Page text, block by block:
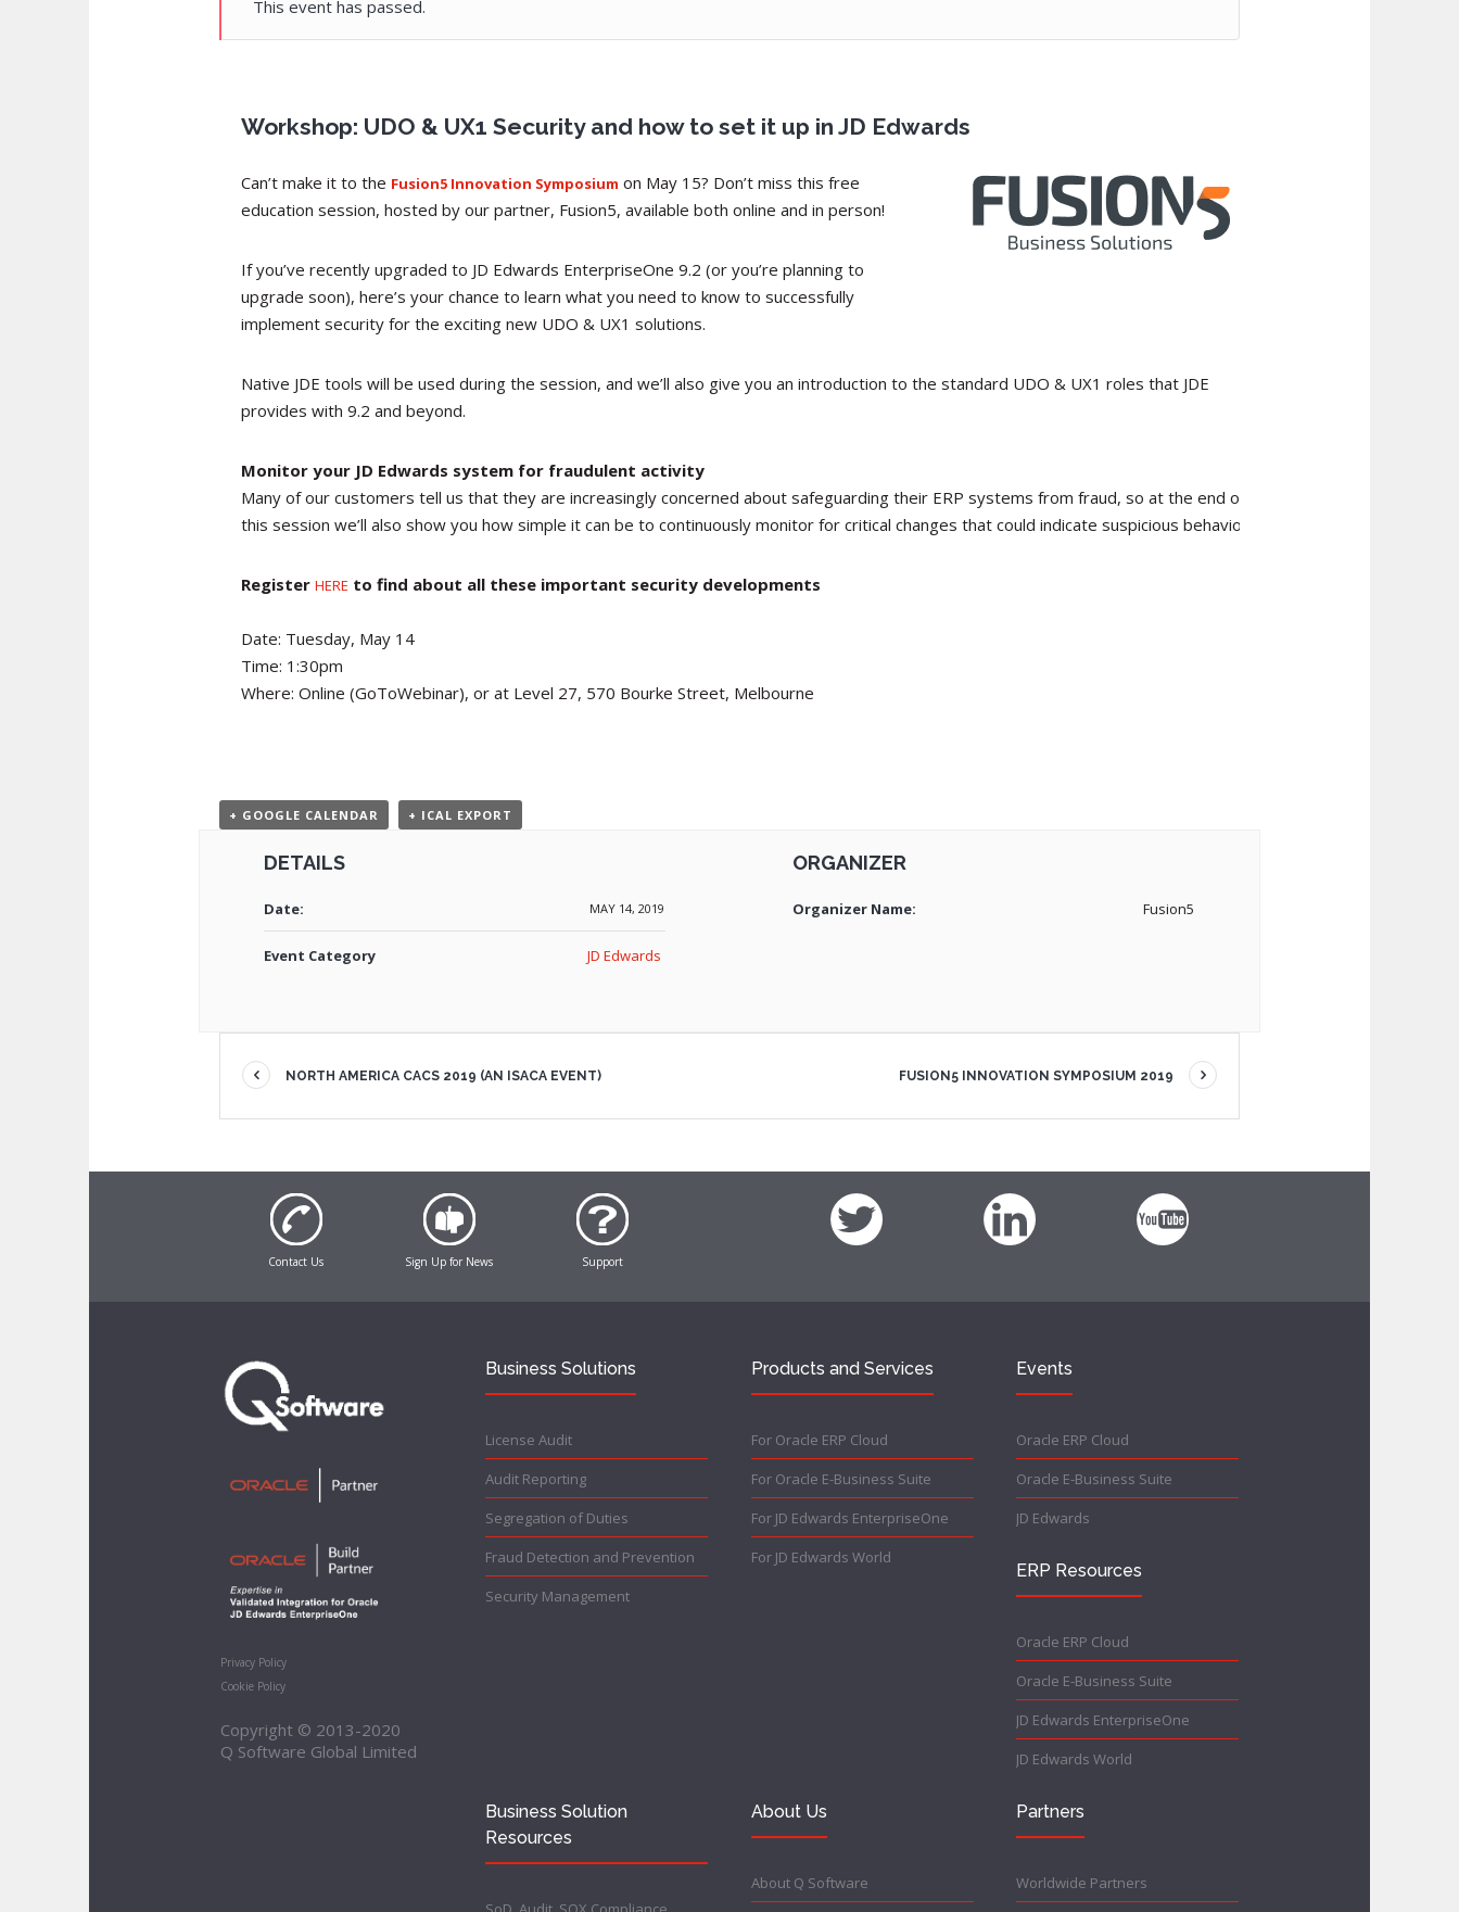
This event has passed.
Workshop: UDO & UX1 Security and how to set it up in JD Edwards
Can’t make it to the Fusion5 Innovation Symposium on May 15? Don’t miss this free
education session, hosted by our partner, Fusion5, available both online and in person!
If you’ve recently upgraded to JD Edwards EnterpriseOne 9.2 (or you’re planning to
upgrade soon), here’s your chance to learn what you need to know to successfully
implement security for the exciting new UDO & UX1 solutions.
Native JDE tools will be used during the session, and we’ll also give you an introduction to the standard UDO & UX1 roles that JDE
provides with 9.2 and beyond.
Monitor your JD Edwards system for fraudulent activity
Many of our customers tell us that they are increasingly concerned about safeguarding their ERP systems from fraud, so at the end of
this session we’ll also show you how simple it can be to continuously monitor for critical changes that could indicate suspicious behaviour.
RegisterHERE to find about all these important security developments
Date: Tuesday, May 14
Time: 1:30pm
Where: Online (GoToWebinar), or at Level 27, 570 Bourke Street, Melbourne
+ GOOGLE CALENDAR + ICAL EXPORT
DETAILS
Date: MAY 14, 2019
Event Category JD Edwards
ORGANIZER
Organizer Name: Fusion5
NORTH AMERICA CACS 2019 (AN ISACA EVENT) FUSION5 INNOVATION SYMPOSIUM 2019
Contact Us Sign Up for News Support
Privacy Policy
Cookie Policy
Copyright © 2013-2020
Q Software Global Limited
Business Solutions
License Audit
Audit Reporting
Segregation of Duties
Fraud Detection and Prevention
Security Management
Products and Services
For Oracle ERP Cloud
For Oracle E-Business Suite
For JD Edwards EnterpriseOne
For JD Edwards World
Events
Oracle ERP Cloud
Oracle E-Business Suite
JD Edwards
ERP Resources
Oracle ERP Cloud
Oracle E-Business Suite
JD Edwards EnterpriseOne
JD Edwards World
Business Solution
Resources
About Us
About Q Software
Partners
Worldwide Partners